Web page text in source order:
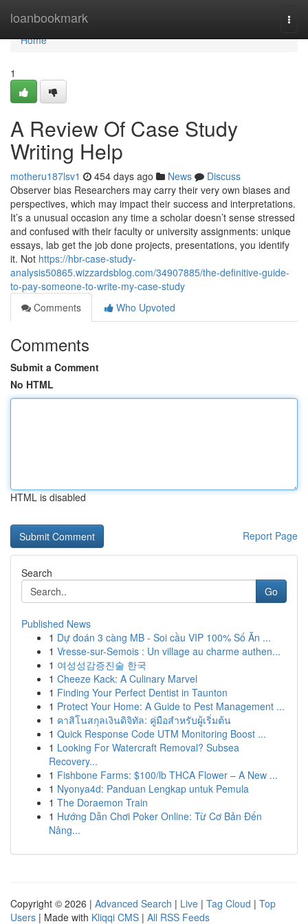
loanbookmark
Home
Home
1
A Review Of Case Study
Writing Help
motheru187lsv1 454 days ago News
Discuss
Observer bias Researchers may carry their very own biases and
perspectives, which may impact their success and interpretations.
It’s a unusual occasion any time a scholar doesn’t sense stressed
and confused with their faculty or university assignments: unique
essays, lab get the job done projects, presentations, you identify
it. Not https://hbr-case-study-
analysis50865.wizzardsblog.com/34907885/the-definitive-guide-
to-pay-someone-to-write-my-case-study
Comments
Who Upvoted
Comments
Submit a Comment
No HTML
HTML is disabled
Report Page
Search
Go
Published News
1 Dự đoán 3 càng MB - Soi cầu VIP 100% Số Ăn ...
1 Vresse-sur-Semois : Un village au charme authen...
1 여성성감증진술 한국
1 Cheeze Kack: A Culinary Marvel
1 Finding Your Perfect Dentist in Taunton
1 Protect Your Home: A Guide to Pest Management ...
1 คาสิโนสกุลเงินดิจิทัล: คู่มือสำหรับผู้เริ่มต้น
1 Quick Response Code UTM Monitoring Boost ...
1 Looking For Watercraft Removal? Subsea
Recovery...
1 Fishbone Farms: $100/lb THCA Flower – A New ...
1 Nyonya4d: Panduan Lengkap untuk Pemula
1 The Doraemon Train
1 Hướng Dẫn Chơi Poker Online: Từ Cơ Bản Đến
Nâng...
Copyright © 2026 | Advanced Search | Live | Tag Cloud | Top
Users | Made with Kliqqi CMS | All RSS Feeds